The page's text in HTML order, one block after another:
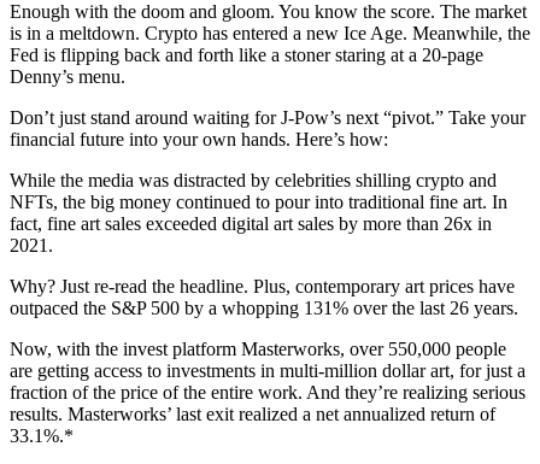
Enough with the doom and gloom. You know the score. The market
is in a meltdown. Crypto has entered a new Ice Age. Meanwhile, the
Fed is flipping back and forth like a stoner staring at a 20-page
Denny’s menu.
Don’t just stand around waiting for J-Pow’s next “pivot.” Take your
financial future into your own hands. Here’s how:
While the media was distracted by celebrities shilling crypto and
NFTs, the big money continued to pour into traditional fine art. In
fact, fine art sales exceeded digital art sales by more than 26x in
2021.
Why? Just re-read the headline. Plus, contemporary art prices have
outpaced the S&P 500 by a whopping 131% over the last 26 years.
Now, with the invest platform Masterworks, over 550,000 people
are getting access to investments in multi-million dollar art, for just a
fraction of the price of the entire work. And they’re realizing serious
results. Masterworks’ last exit realized a net annualized return of
33.1%.*